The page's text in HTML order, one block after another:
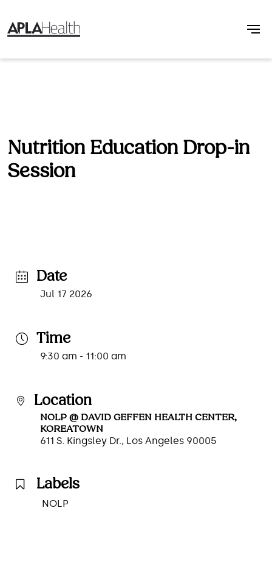
Nutrition Education Drop-in
Session
Date
Jul 17 2026
Time
9:30 am - 11:00 am
Location
NOLP @ DAVID GEFFEN HEALTH CENTER,
KOREATOWN
611 S. Kingsley Dr., Los Angeles 90005
Labels
NOLP